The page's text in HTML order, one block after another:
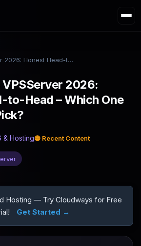
Kamatera vs VPSServer 2026: Honest Head-to-Head – Which One Should You Pick?
2026:
to-Head – Which One
& Hosting🟡 Recent Content
Hosting — Try Cloudways for Free
Get Started →